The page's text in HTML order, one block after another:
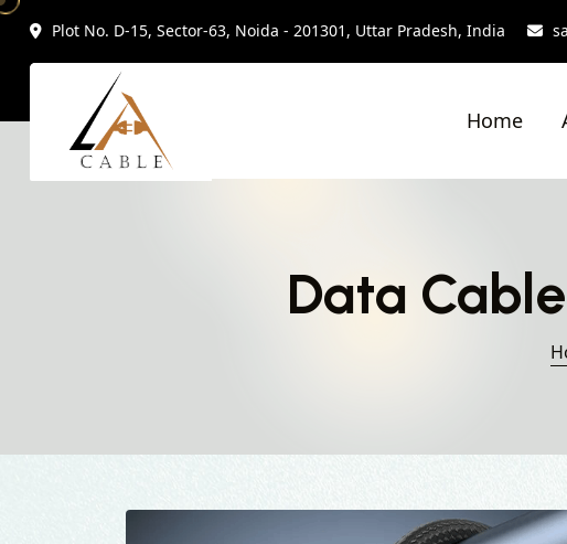
Plot No. D-15, Sector-63, Noida - 201301, Uttar Pradesh, India
Home
Data